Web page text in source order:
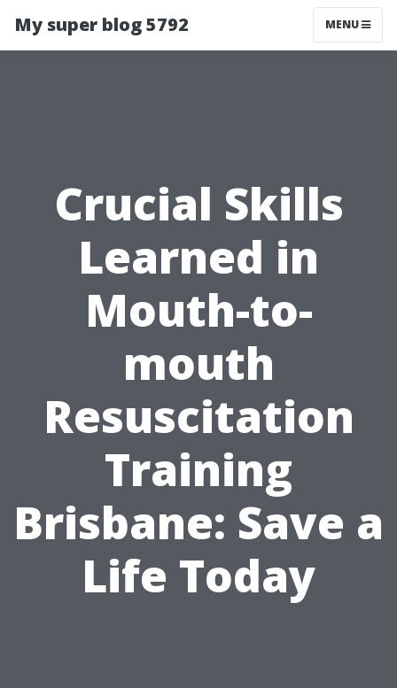
My super blog 5792 MENU
Crucial Skills
Learned in
Mouth-to-
mouth
Resuscitation
Training
Brisbane: Save a
Life Today